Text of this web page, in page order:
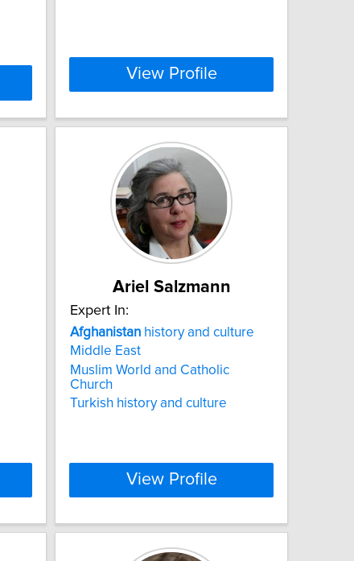
View Profile
Ariel Salzmann
Expert In:
Afghanistan history and culture
Middle East
Muslim World and Catholic
Church
Turkish history and culture
View Profile